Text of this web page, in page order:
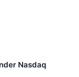
Nasdaq